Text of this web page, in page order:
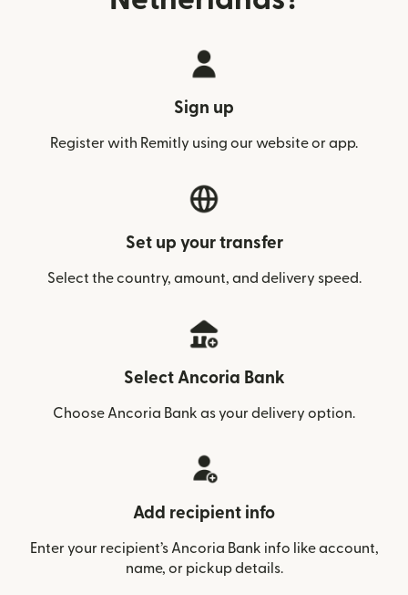
Sign up
Register with Remitly using our website or app.
Set up your transfer
Select the country, amount, and delivery speed.
Select Ancoria Bank
Choose Ancoria Bank as your delivery option.
Add recipient info
Enter your recipient’s Ancoria Bank info like account,
name, or pickup details.